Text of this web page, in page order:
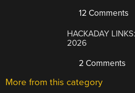
12 Comments
HACKADAY
2026
2 Comments
More from this category